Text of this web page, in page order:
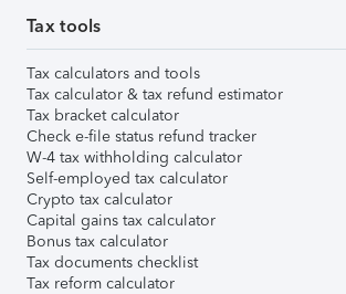
Tax tools
Tax calculators and tools
Tax calculator & tax refund estimator
Tax bracket calculator
Check e-file status refund tracker
W-4 tax withholding calculator
Self-employed tax calculator
Crypto tax calculator
Capital gains tax calculator
Bonus tax calculator
Tax documents checklist
Tax reform calculator